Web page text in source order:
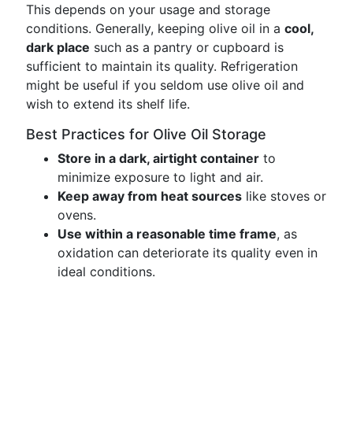
This depends on your usage and storage
conditions. Generally, keeping olive oil in a cool,
dark place such as a pantry or cupboard is
sufficient to maintain its quality. Refrigeration
might be useful if you seldom use olive oil and
wish to extend its shelf life.
Best Practices for Olive Oil Storage
Store in a dark, airtight container to
minimize exposure to light and air.
Keep away from heat sources like stoves or
ovens.
Use within a reasonable time frame, as
oxidation can deteriorate its quality even in
ideal conditions.